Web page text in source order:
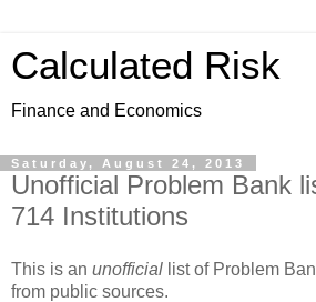
Calculated Risk
Finance and Economics
Saturday, August 24, 2013
Unofficial Problem Bank
714 Institutions
This is an unofficial list of Problem
from public sources.